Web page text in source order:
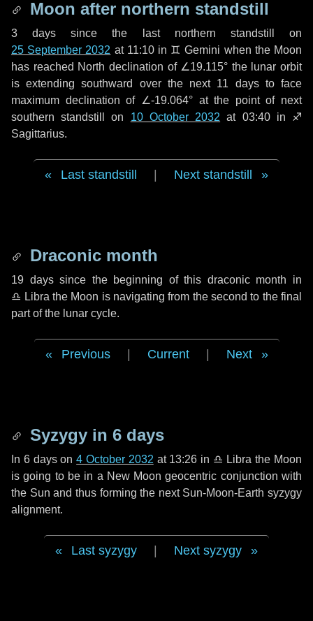
Moon after northern standstill
3 days since the last northern standstill on
25 September 2032 at 11:10 in ♊ Gemini when the Moon
has reached North declination of ∠19.115° the lunar orbit
is extending southward over the next 11 daysto face
maximum declination of ∠-19.064° at the point of next
southern standstill on 10 October 2032 at 03:40 in ♐
Sagittarius.
Last standstill Next standstill
Draconic month
19 dayssince the beginning of this draconic month in
♎ Libra the Moon is navigating from the second to the final
part of the lunar cycle.
Previous Current Next
Syzygy in 6 days
In 6 dayson4 October 2032 at 13:26 in ♎ Libra the Moon
is going to be in a New Moon geocentric conjunction with
the Sun and thus forming the next Sun-Moon-Earth syzygy
alignment.
Last syzygy Next syzygy